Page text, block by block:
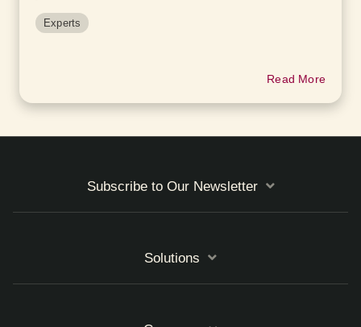
Experts
Read More
Subscribe to Our Newsletter
Solutions